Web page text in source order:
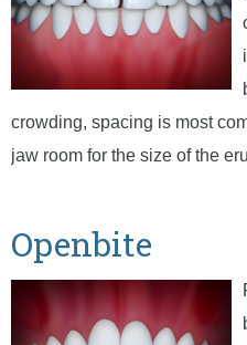
crowding, spacing is most
jaw room for the size of the
Openbite